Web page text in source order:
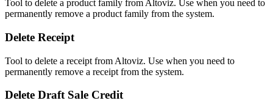
Tool to delete a product family from Altoviz. Use when you need to
permanently remove a product family from the system.
Delete Receipt
Tool to delete a receipt from Altoviz. Use when you need to
permanently remove a receipt from the system.
Delete Draft Sale Credit